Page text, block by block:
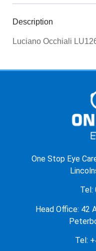
Description
Luciano Occhiali
One Stop Eye
Tel:
Head Office: 42
Tel: